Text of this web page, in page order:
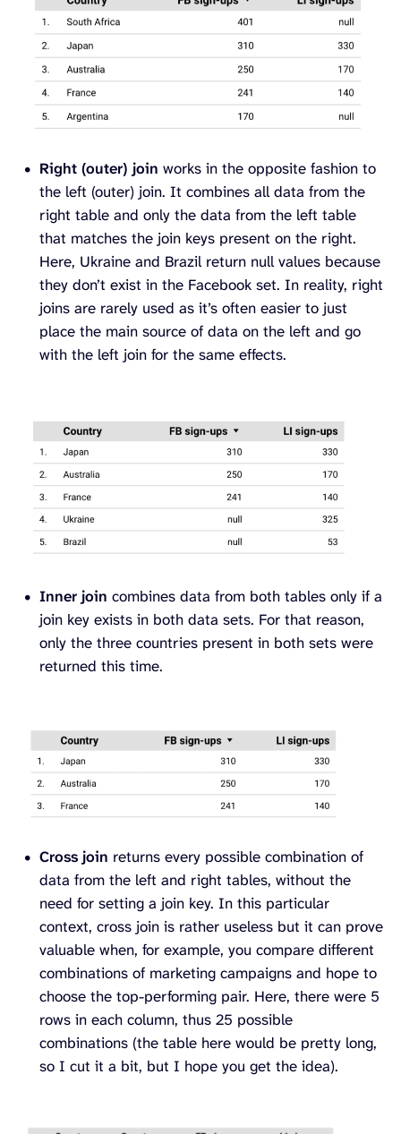
Right (outer) join works in the opposite fashion to
the left (outer) join. It combines all data from the
right table and only the data from the left table
that matches the join keys present on the right.
Here, Ukraine and Brazil return null values because
they don’t exist in the Facebook set. In reality, right
joins are rarely used as it’s often easier to just
place the main source of data on the left and go
with the left join for the same effects.
Inner join combines data from both tables only if a
join key exists in both data sets. For that reason,
only the three countries present in both sets were
returned this time.
Cross join returns every possible combination of
data from the left and right tables, without the
need for setting a join key. In this particular
context, cross join is rather useless but it can prove
valuable when, for example, you compare different
combinations of marketing campaigns and hope to
choose the top-performing pair. Here, there were 5
rows in each column, thus 25 possible
combinations (the table here would be pretty long,
so I cut it a bit, but I hope you get the idea).